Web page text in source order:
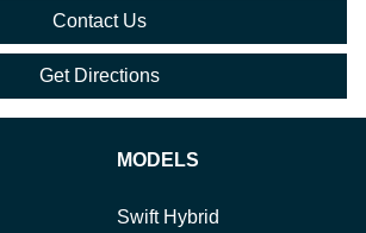
Contact Us
Get Directions
MODELS
Swift Hybrid